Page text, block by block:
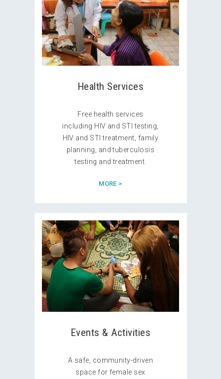
Health Services
Free health services
including HIV and STI testing,
HIV and STI treatment, family
planning, and tuberculosis
testing and treatment.
MORE >
Events & Activities
A safe, community-driven
space for female sex